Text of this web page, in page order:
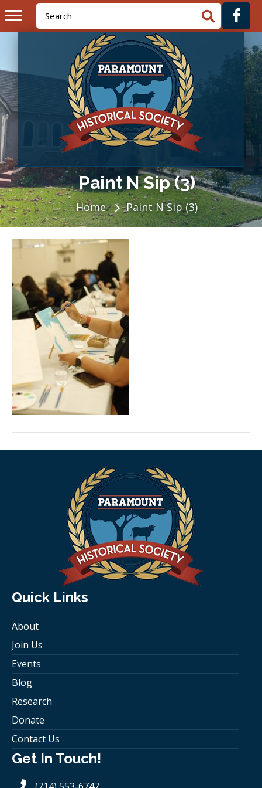
Paint N Sip (3)
Home Paint N Sip (3)
Quick Links
About
Join Us
Events
Blog
Research
Donate
Contact Us
Get In Touch!